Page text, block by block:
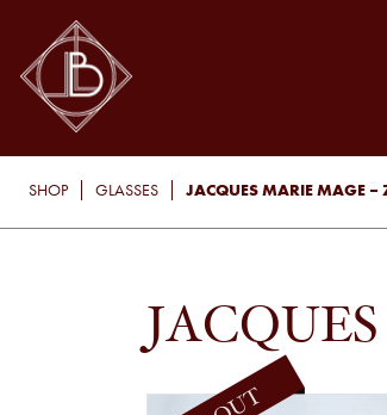
SHOP GLASSES JACQUES MARIE MAGE